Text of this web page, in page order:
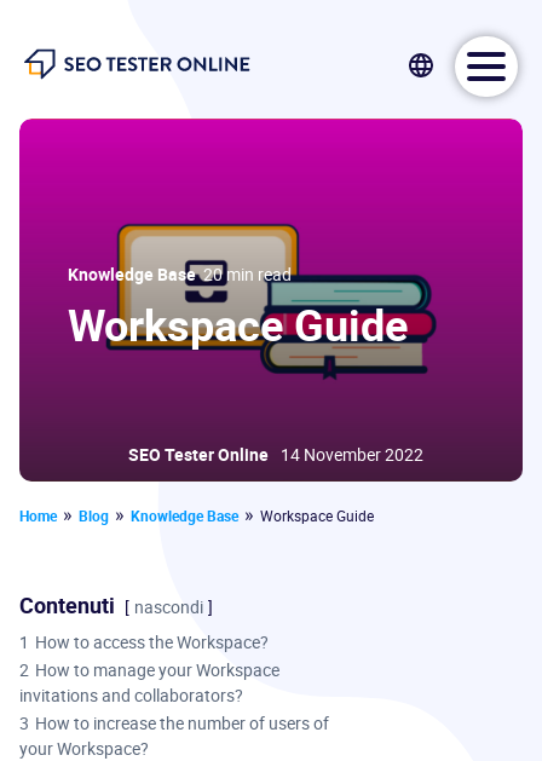
Knowledge Base20 min read
Workspace Guide
SEO Tester Online 14 November 2022
Home Blog Knowledge Base Workspace Guide
Contenuti
nascondi
1 How to access the Workspace?
2 How to manage your Workspace
invitations and collaborators?
3 How to increase the number of users of
your Workspace?